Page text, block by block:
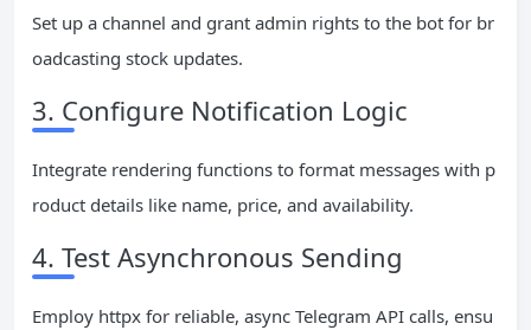
Set up a channel and grant admin rights to the bot for br
oadcasting stock updates.
3. Configure Notification Logic
Integrate rendering functions to format messages with p
roduct details like name, price, and availability.
4. Test Asynchronous Sending
Employ httpx for reliable, async Telegram API calls, ensu